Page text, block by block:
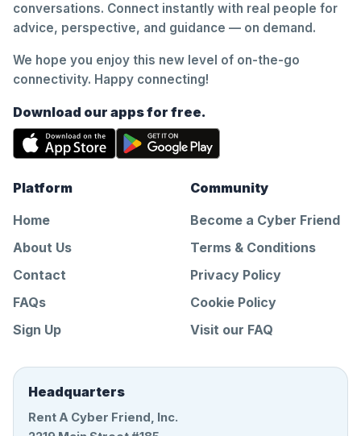
conversations. Connect instantly with real people for
advice, perspective, and guidance — on demand.
We hope you enjoy this new level of on-the-go
connectivity. Happy connecting!
Download our apps for free.
Platform
Home
About Us
Contact
FAQs
Sign Up
Community
Become a Cyber Friend
Terms & Conditions
Privacy Policy
Cookie Policy
Visit our FAQ
Headquarters
Rent A Cyber Friend, Inc.